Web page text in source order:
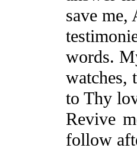
save me,
words.
watches,
to Thy
Revive
follow